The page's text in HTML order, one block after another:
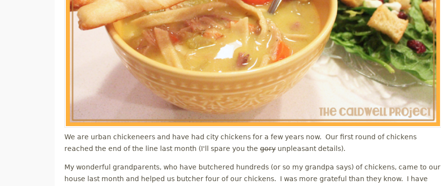
We are urban chickeneers and have had city chickens for a few years now. Our first round of chickens
reached the end of the line last month (I'll spare you the gory unpleasant details).
My wonderful grandparents, who have butchered hundreds (or so my grandpa says) of chickens, came to our
house last month and helped us butcher four of our chickens. I was more grateful than they know. I have